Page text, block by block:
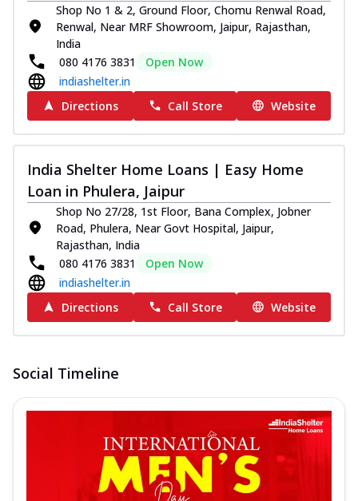
Shop No 1 & 2, Ground Floor, Chomu Renwal Road,
Renwal, Near MRF Showroom, Jaipur, Rajasthan,
India
080 4176 3831
Open Now
indiashelter.in
Directions
Call Store Website
India Shelter Home Loans | Easy Home
Loan in Phulera, Jaipur
Shop No 27/28, 1st Floor, Bana Complex, Jobner
Road, Phulera, Near Govt Hospital, Jaipur,
Rajasthan, India
080 4176 3831
Open Now
indiashelter.in
Directions
Call Store Website
Social Timeline